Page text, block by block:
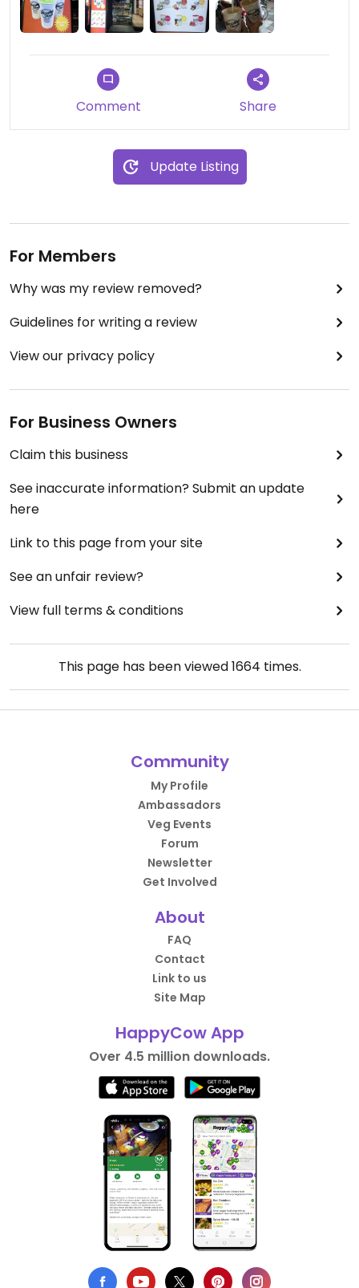
Comment Share
Update Listing
For Members
Why was my review removed?
Guidelines for writing a review
View our privacy policy
For Business Owners
Claim this business
See inaccurate information? Submit an update
here
Link to this page from your site
See an unfair review?
View full terms & conditions
This page has been viewed1664 times.
Community
My Profile
Ambassadors
Veg Events
Forum
Newsletter
Get Involved
About
FAQ
Contact
Link to us
Site Map
HappyCow App
Over 4.5 million downloads.